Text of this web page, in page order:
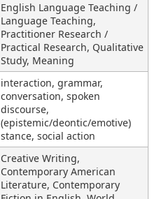
English Language Teaching /
Language Teaching,
Practitioner Research /
Practical Research, Qualitative
Study, Meaning
interaction, grammar,
conversation, spoken
discourse,
(epistemic/deontic/emotive)
stance, social action
Creative Writing,
Contemporary American
Literature, Contemporary